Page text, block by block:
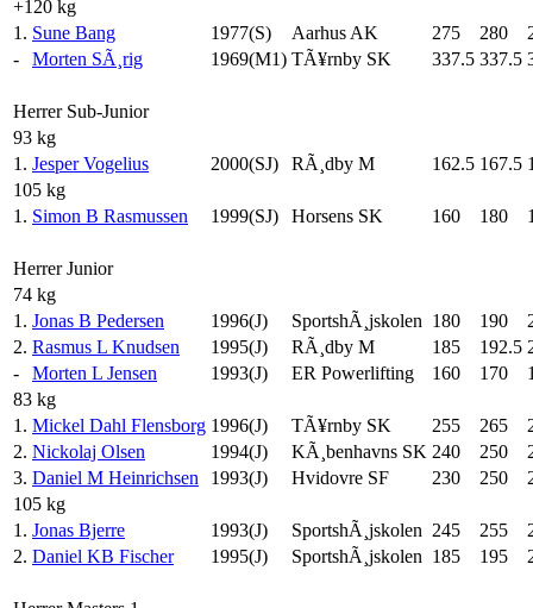
+120 kg
1. Sune Bang 1977(S) Aarhus AK 275 280
-
Morten SÃ¸rig 1969(M1) TÃ¥rnby SK 337.5 337.5
Herrer Sub-Junior
93 kg
1. Jesper Vogelius 2000(SJ) RÃ¸dby M 162.5 167.5
105 kg
1. Simon B Rasmussen 1999(SJ) Horsens SK 160 180
Herrer Junior
74 kg
1. Jonas B Pedersen 1996(J) SportshÃ¸jskolen 180 190
2. Rasmus L Knudsen 1995(J) RÃ¸dby M 185 192.5
-
Morten L Jensen 1993(J) ER Powerlifting 160 170
83 kg
1. Mickel Dahl Flensborg 1996(J) TÃ¥rnby SK 255 265
2. Nickolaj Olsen 1994(J) KÃ¸benhavns SK 240 250
3. Daniel M Heinrichsen 1993(J) Hvidovre SF 230 250
105 kg
1. Jonas Bjerre 1993(J) SportshÃ¸jskolen 245 255
2. Daniel KB Fischer 1995(J) SportshÃ¸jskolen 185 195